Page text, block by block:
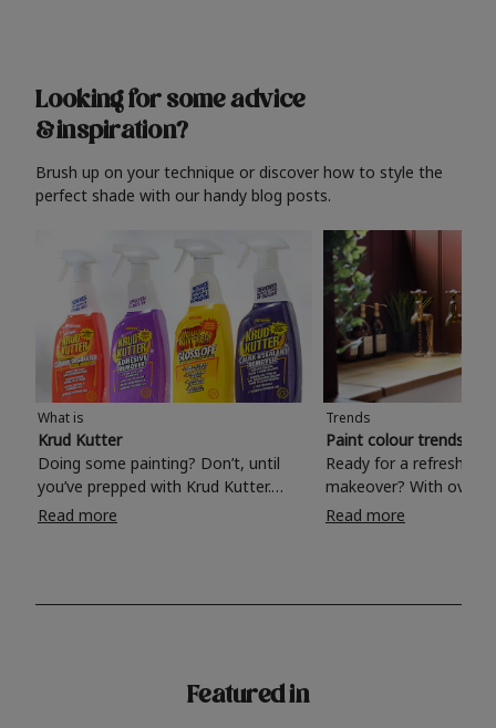
Looking for some advice
& inspiration?
Brush up on your technique or discover how to style the
perfect shade with our handy blog posts.
What is
Krud Kutter
Doing some painting? Don’t, until
you’ve prepped with Krud Kutter.
Take the hassle out of paint prep and
surfaces, Krud Kutter cleaning
Read more
Trends
Paint colour trends
Ready for a refreshing
makeover? With over
colours to choose
shade? Whether you're looking for a
Read more
Featured in